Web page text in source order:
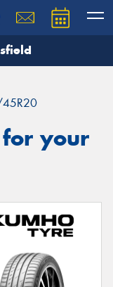
your
team will